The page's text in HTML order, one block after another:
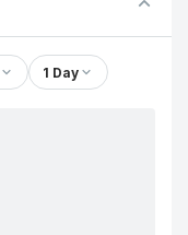
1 Day